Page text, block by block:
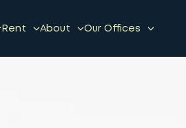
Rent About Our Offices